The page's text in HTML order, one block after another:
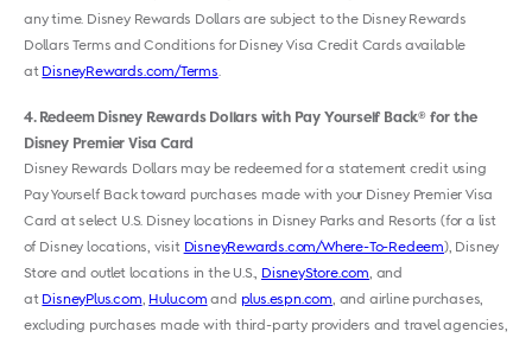
any time. Disney Rewards Dollars are subject to the Disney Rewards
Dollars Terms and Conditions for Disney Visa Credit Cards available
at DisneyRewards.com/Terms
4 Redeem Disney Rewards Dollars with Pay Yourself Back® for the
Disney Premier Visa Card
Disney Rewards Dollars may be redeemed for a statement credit using
Pay Yourself Back toward purchases made with your Disney Premier Visa
Card at select U.S. Disney locations in Disney Parks and Resorts (for a list
of Disney locations, visit DisneyRewards.com/Where-To-Redeem), Disney
Store and outlet locations in the U.S.,
DisneyStore.com , and
at DisneyPlus.com Hulu.com and plus.espn.com , and airline purchases,
excluding purchases made with third-party providers and travel agencies,